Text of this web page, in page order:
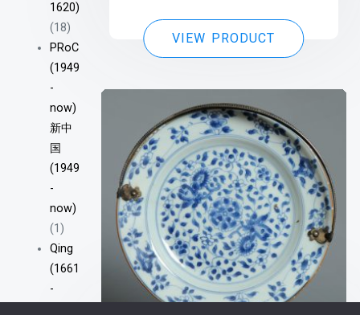
1620)
(18)
PRoC
(1949
-
now)
新中
国
(1949
-
now)
(1)
Qing
(1661
-
VIEW PRODUCT